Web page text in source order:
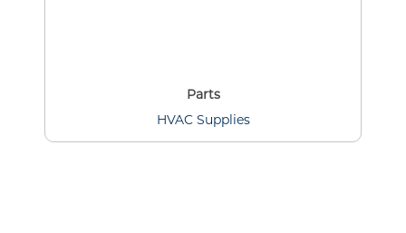
Parts
HVAC Supplies